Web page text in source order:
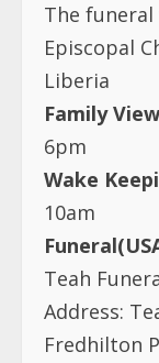
The
Episcopal
Liberia
Family
6pm
Wake
10am
Teah
Address:
Fredhilton